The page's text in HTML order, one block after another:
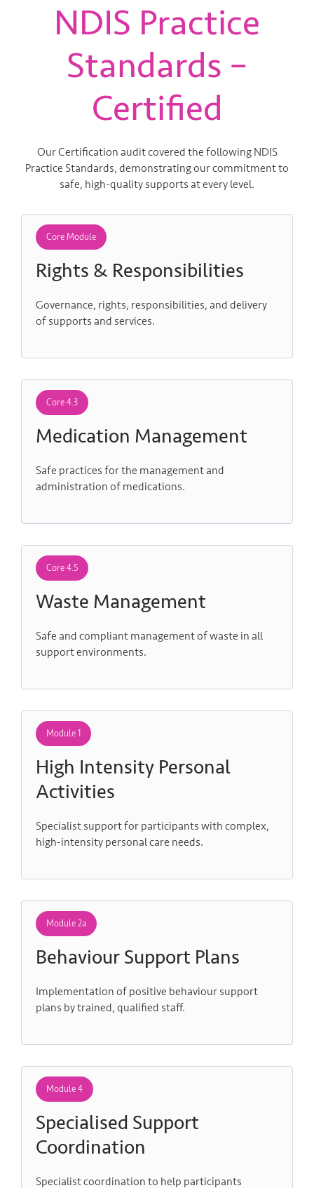
NDIS Practice
Standards –
Certified
Our Certification audit covered the following NDIS
Practice Standards, demonstrating our commitment to
safe, high-quality supports at every level.
Core Module
Rights & Responsibilities
Governance, rights, responsibilities, and delivery
of supports and services.
Core 4.3
Medication Management
Safe practices for the management and
administration of medications.
Core 4.5
Waste Management
Safe and compliant management of waste in all
support environments.
Module 1
High Intensity Personal
Activities
Specialist support for participants with complex,
high-intensity personal care needs.
Module 2a
Behaviour Support Plans
Implementation of positive behaviour support
plans by trained, qualified staff.
Module 4
Specialised Support
Coordination
Specialist coordination to help participants